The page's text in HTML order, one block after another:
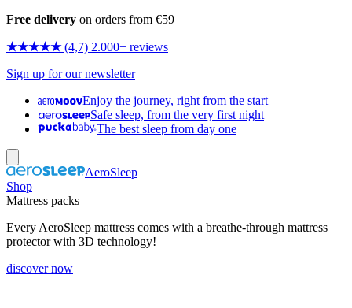
Free delivery on orders from €59
★★★★★ (4,7) 2.000+ reviews
Sign up for our newsletter
Enjoy the journey, right from the start
Safe sleep, from the very first night
The best sleep from day one
AeroSleep
Shop
Mattress packs
Every AeroSleep mattress comes with a breathe-through mattress
protector with 3D technology!
discover now